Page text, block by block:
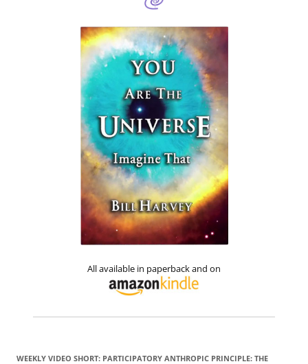
All available in paperback and on
WEEKLY VIDEO SHORT: PARTICIPATORY ANTHROPIC PRINCIPLE: THE